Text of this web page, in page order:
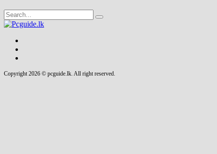
Copyright 2026 © pcguide.lk. All right reserved.